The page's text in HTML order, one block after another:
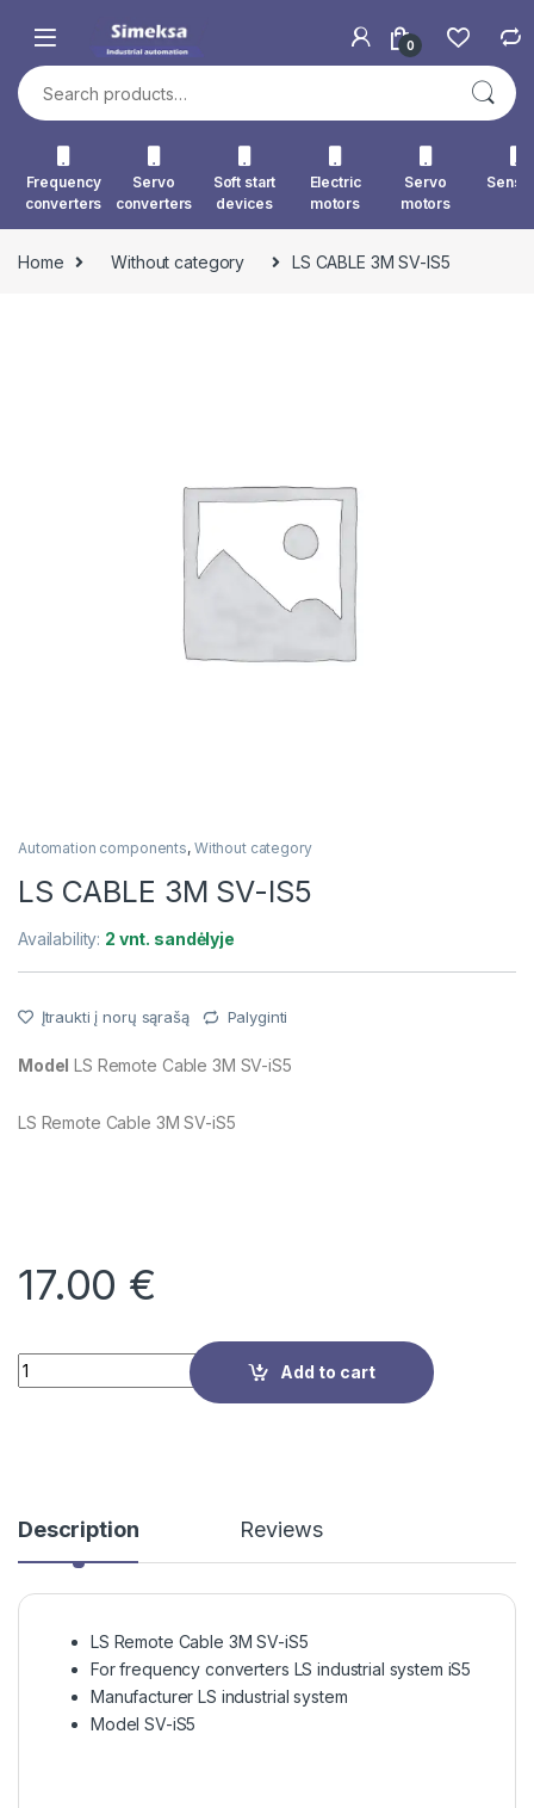
0
Search for:
Frequency
converters
Servo
converters
Soft start
devices
Electric
motors
Servo
motors
Home Without category LS CABLE 3M SV-IS5
Automation components, Without category
LS CABLE 3M SV-IS5
Availability: 2 vnt. sandėlyje
Įtraukti į norų sąrašą Palyginti
Model LS Remote Cable 3M SV-iS5
LS Remote Cable 3M SV-iS5
17.00 €
Quantity
Add to cart
Description Reviews
LS Remote Cable 3M SV-iS5
For frequency converters LS industrial system iS5
Manufacturer LS industrial system
Model SV-iS5